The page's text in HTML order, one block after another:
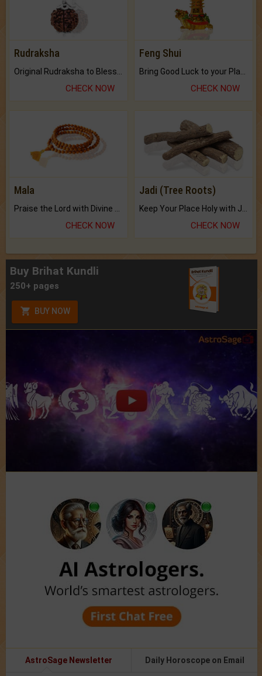
Rudraksha
CHECK NOW
Feng Shui
CHECK NOW
Mala
Praise the Lord with Divine Energies of Mala.
CHECK NOW
Jadi (Tree Roots)
Keep Your Place Holy with Jadi.
CHECK NOW
Buy Brihat Kundli
250+ pages
BUY NOW
AstroSage Newsletter Daily Horoscope on Email